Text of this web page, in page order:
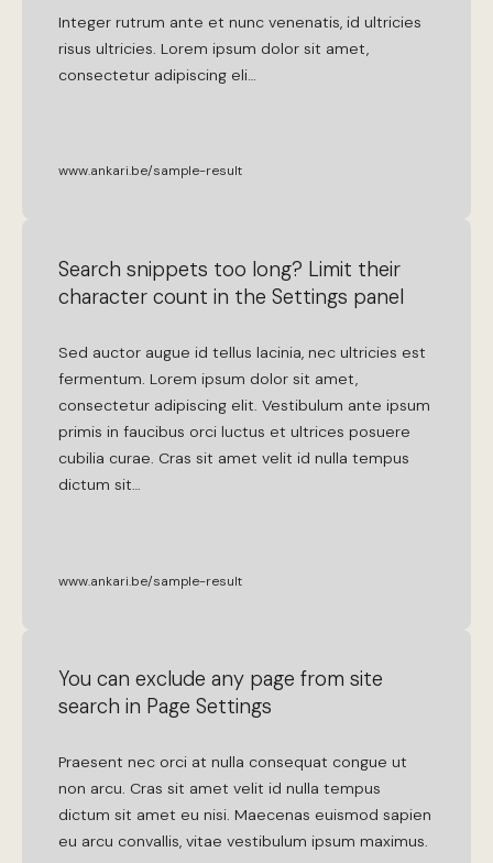
Integer rutrum ante et nunc venenatis id ultricies
risus ultricies Lorem ipsum dolor sit amet
consectetur adipiscing eli
www.ankari.be/sample-result
Search snippets too long? Limit their
character count in the Settings panel
Sed auctor augue id tellus lacinia, nec ultricies est
fermentum. Lorem ipsum dolor sit amet,
consectetur adipiscing elit.Vestibulum ante ipsum
primis in faucibus orci luctus et ultrices posuere
cubilia curae. Cras sit amet velit id nulla tempus
dictum sit…
www.ankari.be/sample-result
You can exclude any page from site
search in Page Settings
Praesent nec orci at nulla consequat congue ut
non arcu. Cras sit amet velit id nulla tempus
dictum sit amet eu nisi. Maecenas euismod sapien
eu arcu convallis,vitae vestibulum ipsum maximus.